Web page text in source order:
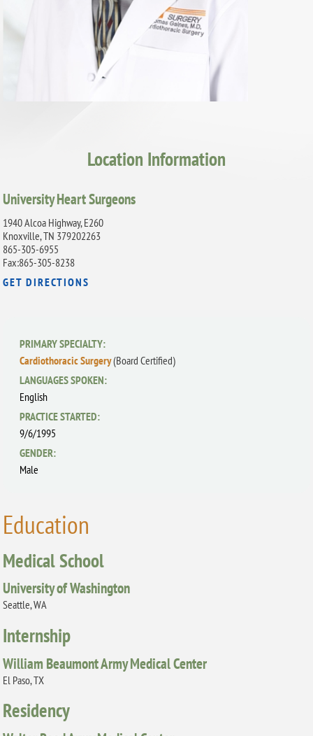
Location Information
University Heart Surgeons
1940 Alcoa Highway, E260
Knoxville, TN 379202263
865-305-6955
Fax:865-305-8238
GET DIRECTIONS
PRIMARY SPECIALTY:
Cardiothoracic Surgery(Board Certified)
LANGUAGES SPOKEN:
English
PRACTICE STARTED:
9/6/1995
GENDER:
Male
Education
Medical School
University of Washington
Seattle, WA
Internship
William Beaumont Army Medical Center
El Paso, TX
Residency